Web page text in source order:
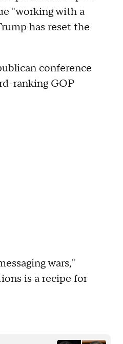
"working with a
has reset the
conference
ranking GOP
wars,"
is a recipe for